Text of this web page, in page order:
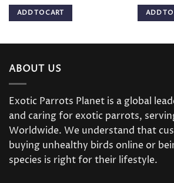
ADD TO CART ADD TO
ABOUT US
Exotic Parrots Planet is a global
and caring for exotic parrots,
Worldwide. We understand that
buying unhealthy birds online or
species is right for their lifestyle.